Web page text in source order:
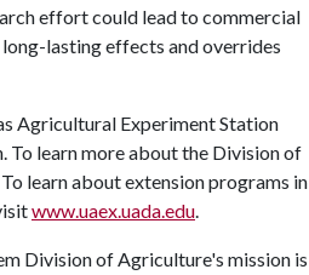
effort could lead to commercial
lasting effects and overrides
Agricultural Experiment Station
To learn more about the Division of
learn about extension programs in
www.uaex.uada.edu.
Division of Agriculture's mission is